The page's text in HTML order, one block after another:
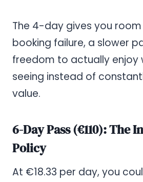
The 4-day gives you
booking failure, a slower
freedom to actually enjoy
seeing instead of
value.
6-Day Pass (€110): The
Policy
At €18.33 per day, you